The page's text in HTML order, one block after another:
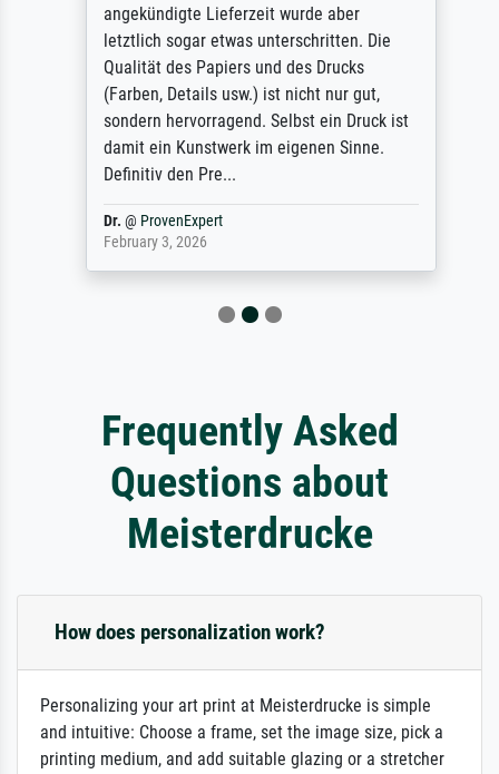
angekündigte Lieferzeit wurde aber
letztlich sogar etwas unterschritten. Die
Qualität des Papiers und des Drucks
(Farben, Details usw.) ist nicht nur gut,
sondern hervorragend. Selbst ein Druck ist
damit ein Kunstwerk im eigenen Sinne.
Definitiv den Pre...
Dr.@ProvenExpert
February 3, 2026
Frequently Asked
Questions about
Meisterdrucke
How does personalization work?
Personalizing your art print at Meisterdrucke is simple
and intuitive: Choose a frame, set the image size, pick a
printing medium, and add suitable glazing or a stretcher